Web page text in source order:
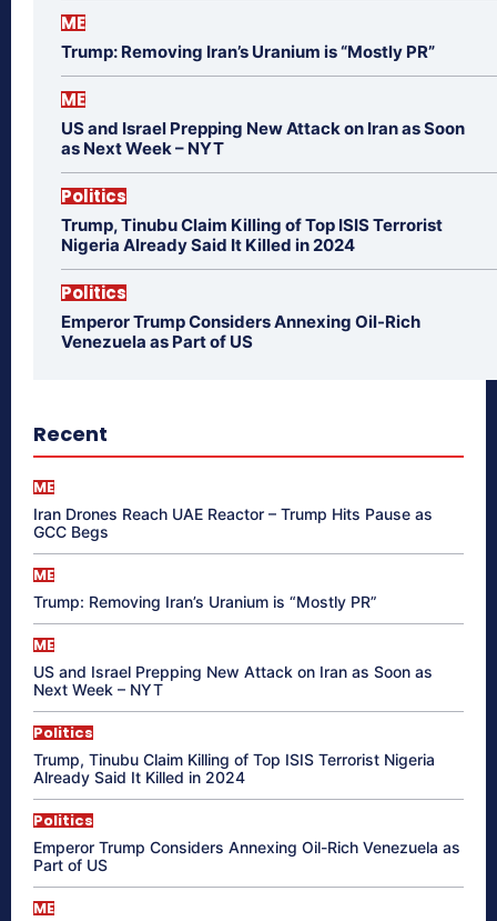
ME
Trump: Removing Iran’s Uranium is “Mostly PR”
ME
US and Israel Prepping New Attack on Iran as Soon
as Next Week – NYT
Politics
Trump, Tinubu Claim Killing of Top ISIS Terrorist
Nigeria Already Said It Killed in 2024
Politics
Emperor Trump Considers Annexing Oil-Rich
Venezuela as Part of US
Recent
ME
Iran Drones Reach UAE Reactor – Trump Hits Pause as
GCC Begs
ME
Trump: Removing Iran’s Uranium is “Mostly PR”
ME
US and Israel Prepping New Attack on Iran as Soon as
Next Week – NYT
Politics
Trump, Tinubu Claim Killing of Top ISIS Terrorist Nigeria
Already Said It Killed in 2024
Politics
Emperor Trump Considers Annexing Oil-Rich Venezuela as
Part of US
ME